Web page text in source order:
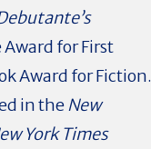
for First
Award for Fiction.
in the New
York Times